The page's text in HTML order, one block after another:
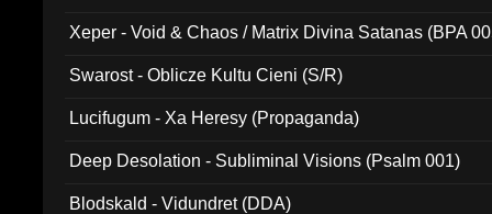
Xeper - Void & Chaos / Matrix Divina Satanas (BPA
Swarost - Oblicze Kultu Cieni (S/R)
Lucifugum - Xa Heresy (Propaganda)
Deep Desolation - Subliminal Visions (Psalm 001)
Blodskald - Vidundret (DDA)